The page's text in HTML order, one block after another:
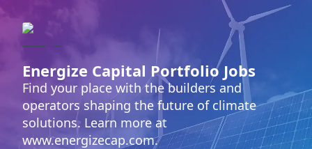
Energize Capital Portfolio Jobs
Find your place with the builders and
operators shaping the future of climate
solutions. Learn more at
www.energizecap.com.